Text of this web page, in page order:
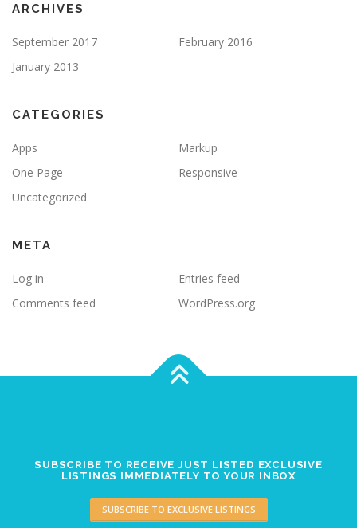
ARCHIVES
September 2017
February 2016
January 2013
CATEGORIES
Apps
Markup
One Page
Responsive
Uncategorized
META
Log in
Entries feed
Comments feed
WordPress.org
SUBSCRIBE TO RECEIVE JUST LISTED EXCLUSIVE
LISTINGS IMMEDIATELY TO YOUR INBOX
SUBSCRIBE TO EXCLUSIVE LISTINGS